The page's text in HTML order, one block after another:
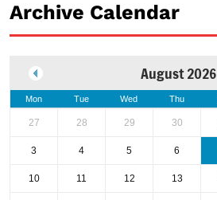
Archive Calendar
August 2026
Mon Tue Wed Thu
27 28 29 30
3 4 5 6
10 11 12 13